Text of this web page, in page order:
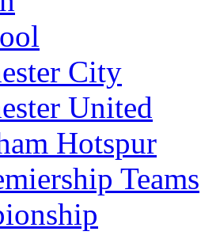
City
United
Hotspur
Teams